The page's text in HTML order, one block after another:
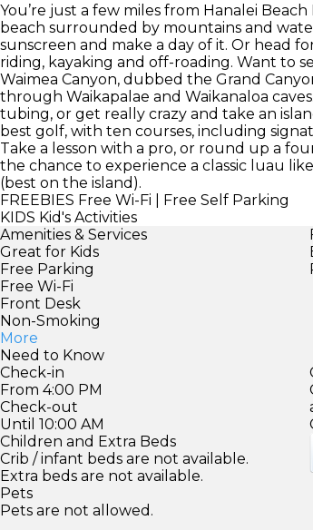
You’re just a few miles from Hanalei
beach surrounded by mountains and
sunscreen and make a day of it. Or head
riding, kayaking and off-roading. Want to
Waimea Canyon, dubbed the Grand
through Waikapalae and Waikanaloa
tubing, or get really crazy and take an
best golf, with ten courses, including
Take a lesson with a pro, or round up a
the chance to experience a classic luau
(best on the island).
FREEBIES Free Wi-Fi | Free Self Parking
KIDS Kid's Activities
Amenities & Services
Great for Kids
Free Parking
Free Wi-Fi
Front Desk
Non-Smoking
More
Need to Know
Check-in
From 4:00 PM
Check-out
Until 10:00 AM
Children and Extra Beds
Crib / infant beds are not available.
Extra beds are not available.
Pets
Pets are not allowed.